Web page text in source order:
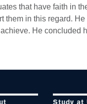
that have faith in
them in this regard.
He